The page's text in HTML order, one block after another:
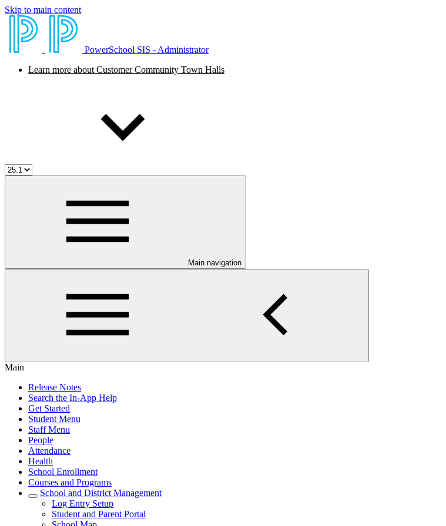
Skip to main content
PowerSchool SIS - Administrator
Learn more about Customer Community Town Halls
Main navigation
Main
Release Notes
Search the In-App Help
Get Started
Student Menu
Staff Menu
People
Attendance
Health
School Enrollment
Courses and Programs
School and District Management
Log Entry Setup
Student and Parent Portal